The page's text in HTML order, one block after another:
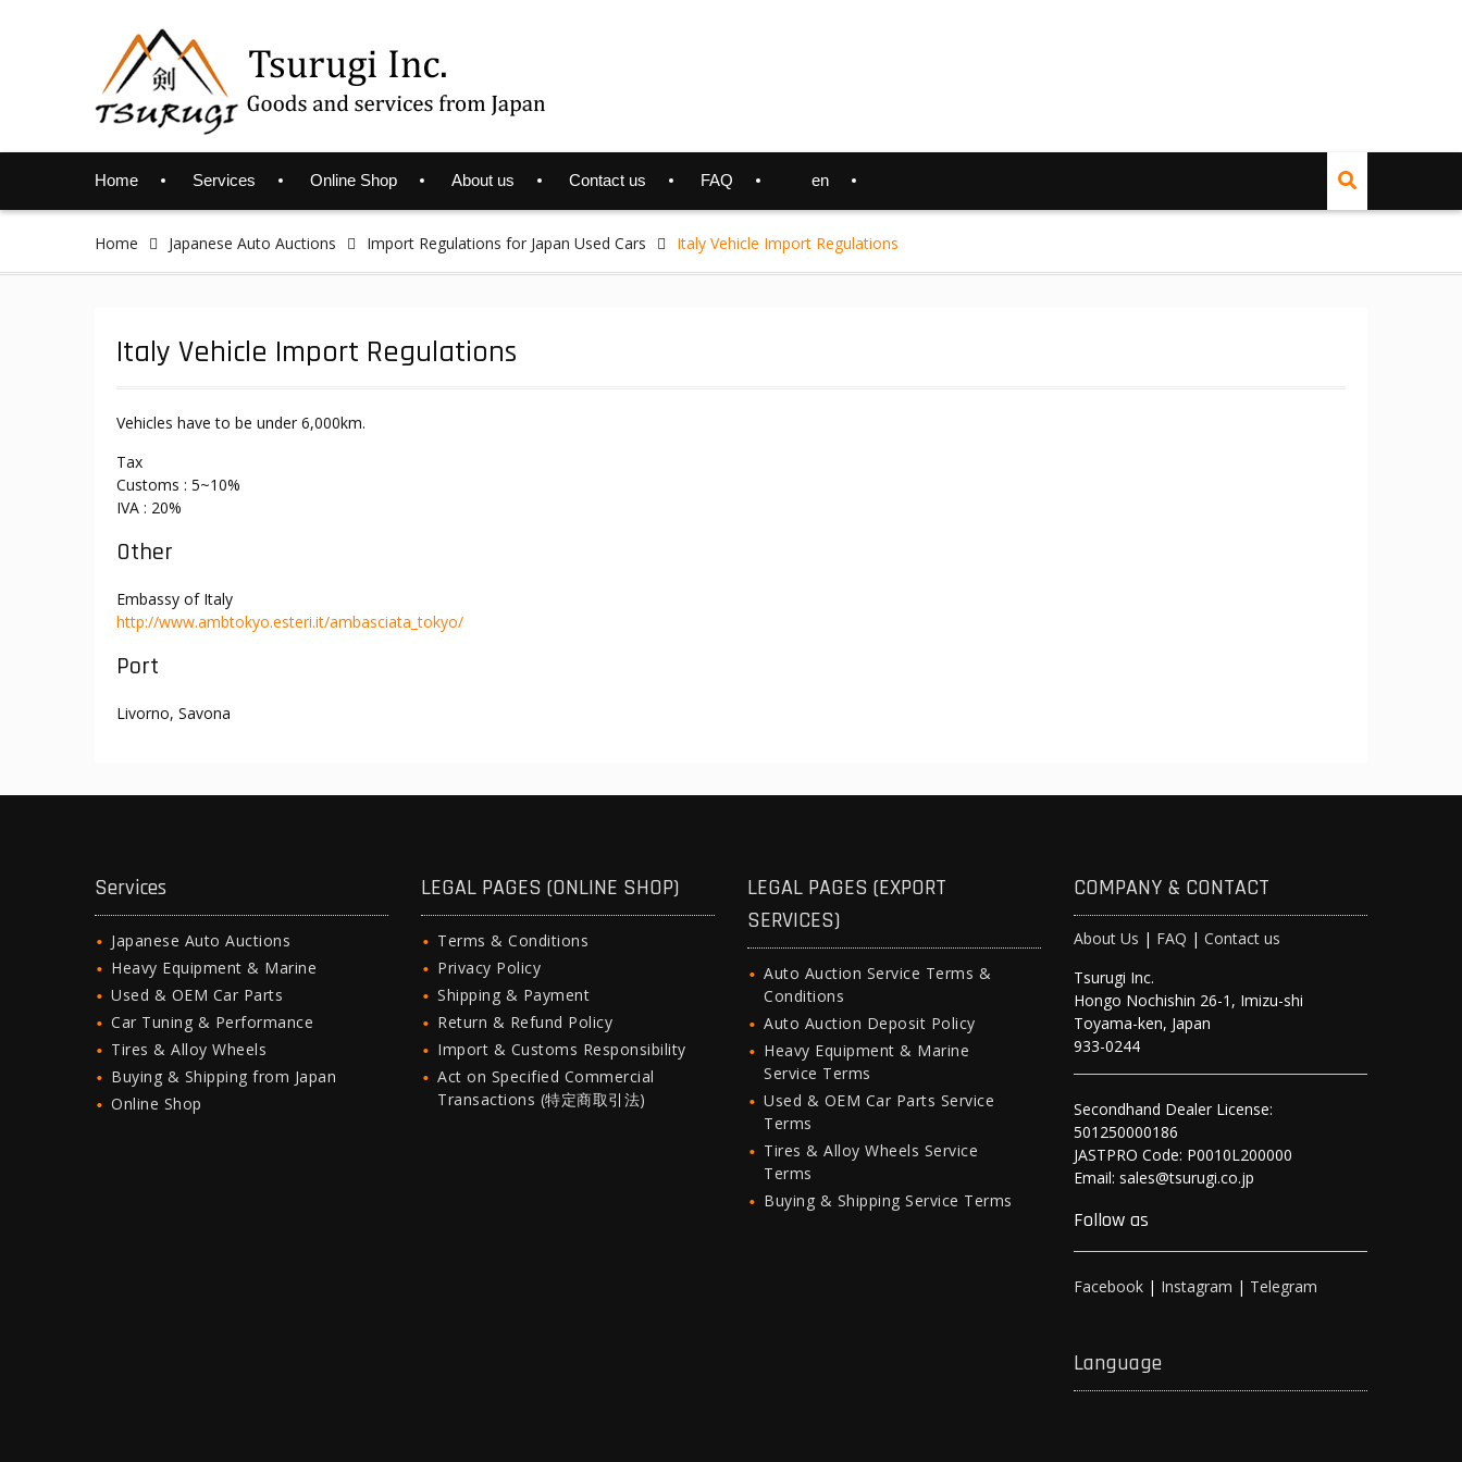
Home Services Online Shop About us Contact us FAQ en
Home Japanese Auto Auctions Import Regulations for Japan Used Cars Italy Vehicle Import Regulations
Italy Vehicle Import Regulations
Vehicles have to be under 6,000km.
Tax
Customs : 5~10%
IVA : 20%
Other
Embassy of Italy
http://www.ambtokyo.esteri.it/ambasciata_tokyo/
Port
Livorno, Savona
Services
Japanese Auto Auctions
Heavy Equipment & Marine
Used & OEM Car Parts
Car Tuning & Performance
Tires & Alloy Wheels
Buying & Shipping from Japan
Online Shop
LEGAL PAGES (ONLINE SHOP)
Terms & Conditions
Privacy Policy
Shipping & Payment
Return & Refund Policy
Import & Customs Responsibility
Act on Specified Commercial
Transactions (特定商取引法)
LEGAL PAGES (EXPORT
SERVICES)
Auto Auction Service Terms &
Conditions
Auto Auction Deposit Policy
Heavy Equipment & Marine
Service Terms
Used & OEM Car Parts Service
Terms
Tires & Alloy Wheels Service
Terms
Buying & Shipping Service Terms
COMPANY & CONTACT
About Us | FAQ | Contact us
Tsurugi Inc.
Hongo Nochishin 26-1, Imizu-shi
Toyama-ken, Japan
933-0244
Secondhand Dealer License:
501250000186
JASTPRO Code: P0010L200000
Email: sales@tsurugi.co.jp
Follow as
Facebook | Instagram | Telegram
Language